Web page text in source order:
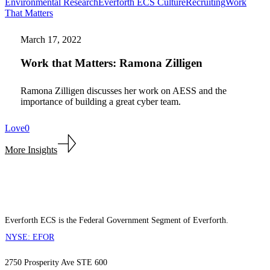
Environmental Research Everforth ECS CultureRecruitingWork
That MattersWork
Matters:
Ramona
March 17, 2022
Work that Matters: Ramona Zilligen
Ramona Zilligen discusses her work on AESS and the
importance of building a great cyber team.
Love0
More Insights
Everforth ECS is the Federal Government Segment of Everforth.
NYSE: EFOR
2750 Prosperity Ave STE 600